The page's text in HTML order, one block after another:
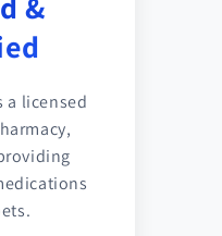
a licensed